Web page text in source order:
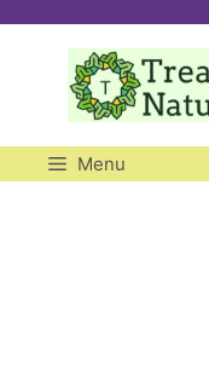
Skip
content
Menu